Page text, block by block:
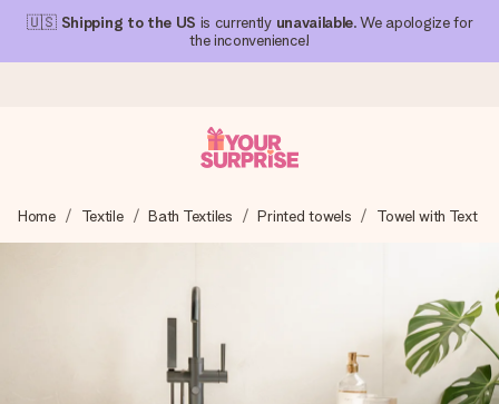
🇺🇸 Shipping to the US is currently unavailable. We apologize for
the inconvenience!
We craft your gift with care and send it off in a flash – so
you can give it at just the right time, when it matters most.
4.1 (based on +15,000 reviews)
Our gifts inspire. Customers rate us 4,1 on Google Reviews
(total across all countries we ship to).
Home Textile Bath Textiles Printed towels Towel with Text